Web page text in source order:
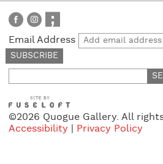
Email Address
for:
©2026 Quogue Gallery. All
Accessibility
Privacy Policy